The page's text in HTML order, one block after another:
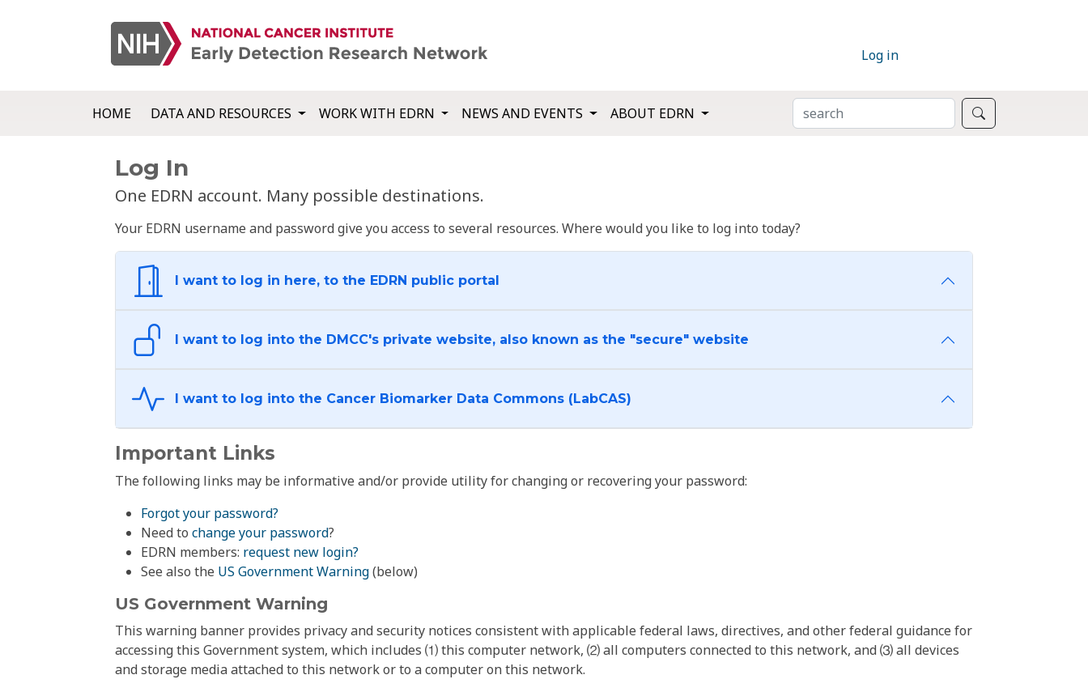
Log in
HOME DATA AND RESOURCES WORK WITH EDRN NEWS AND EVENTS ABOUT EDRN SEARCH
Log In
One EDRN account. Many possible destinations.
Your EDRN username and password give you access to several resources. Where would you like to log into today?
I want to log in here, to the EDRN public portal
I want to log into the DMCC's private website, also known as the "secure" website
I want to log into the Cancer Biomarker Data Commons (LabCAS)
Important Links
The following links may be informative and/or provide utility for changing or recovering your password:
Forgot your password?
Need to change your password?
EDRN members: request new login?
See also the US Government Warning(below)
US Government Warning
This warning banner provides privacy and security notices consistent with applicable federal laws, directives, and other federal guidance for
accessing this Government system, which includes ⑴ this computer network, ⑵ all computers connected to this network, and ⑶ all devices
and storage media attached to this network or to a computer on this network.